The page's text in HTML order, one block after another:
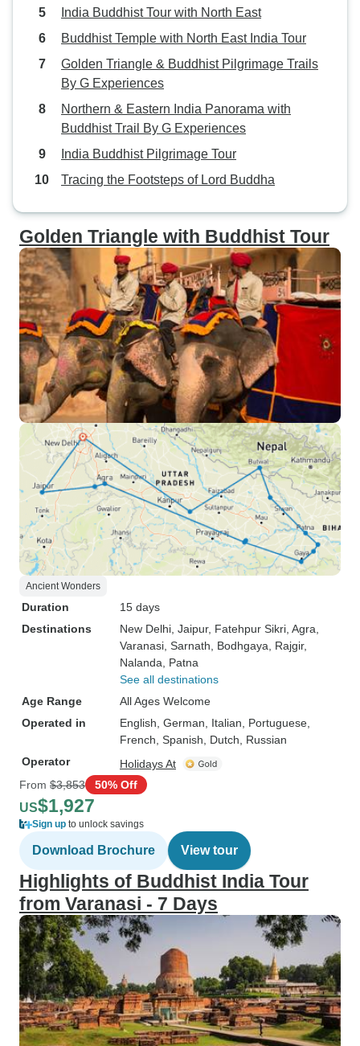
India Buddhist Tour with North East
Buddhist Temple with North East India Tour
Golden Triangle & Buddhist Pilgrimage Trails
By G Experiences
Northern & Eastern India Panorama with
Buddhist Trail By G Experiences
India Buddhist Pilgrimage Tour
Tracing the Footsteps of Lord Buddha
Golden Triangle with Buddhist Tour
Ancient Wonders
Duration
15 days
Destinations
New Delhi , Jaipur, Fatehpur Sikri , Agra
Varanasi , Sarnath , Bodhgaya , Rajgir,
Nalanda , Patna
See all destinations
Age Range
All Ages Welcome
Operated in
English, German, Italian, Portuguese,
French, Spanish, Dutch, Russian
Operator
Holidays At
From $3,853 50% Off
US$1,927
Sign up to unlock savings
Download Brochure View tour
Highlights of Buddhist India Tour
from Varanasi - 7 Days